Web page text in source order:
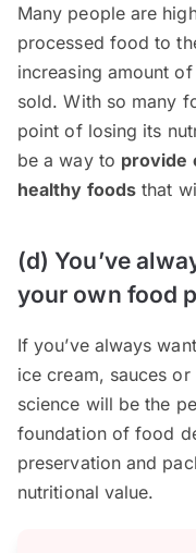
Many people are
processed food to
increasing amount
sold. With so many
point of losing its
be a way to provide
healthy foods that
(d) You’ve
your own food
If you’ve always
ice cream, sauces
science will be the
foundation of food
preservation and
nutritional value.